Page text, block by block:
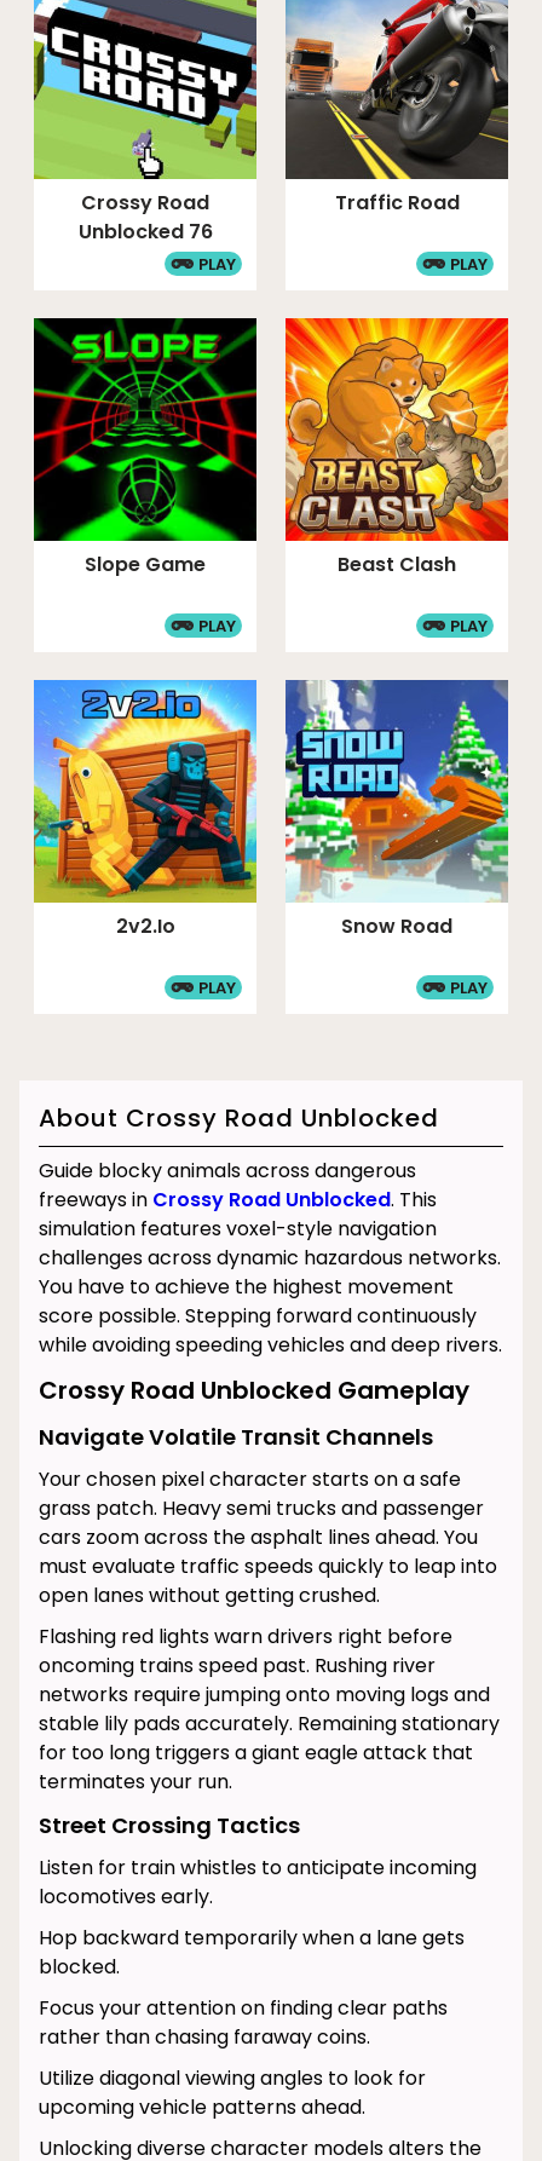
Crossy Road
Unblocked 76
PLAY
Traffic Road
PLAY
Slope Game
PLAY
Beast Clash
PLAY
2v2.io
PLAY
Snow Road
PLAY
About Crossy Road Unblocked
Guide blocky animals across dangerous
freeways in Crossy Road Unblocked. This
simulation features voxel-style navigation
challenges across dynamic hazardous networks.
You have to achieve the highest movement
score possible. Stepping forward continuously
while avoiding speeding vehicles and deep rivers.
Crossy Road Unblocked Gameplay
Navigate Volatile Transit Channels
Your chosen pixel character starts on a safe
grass patch. Heavy semi trucks and passenger
cars zoom across the asphalt lines ahead. You
must evaluate traffic speeds quickly to leap into
open lanes without getting crushed.
Flashing red lights warn drivers right before
oncoming trains speed past. Rushing river
networks require jumping onto moving logs and
stable lily pads accurately. Remaining stationary
for too long triggers a giant eagle attack that
terminates your run.
Street Crossing Tactics
Listen for train whistles to anticipate incoming
locomotives early.
Hop backward temporarily when a lane gets
blocked.
Focus your attention on finding clear paths
rather than chasing faraway coins.
Utilize diagonal viewing angles to look for
upcoming vehicle patterns ahead.
Unlocking diverse character models alters the